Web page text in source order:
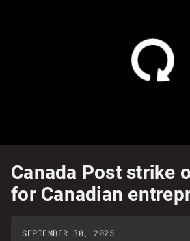
Canada Post strike
for Canadian
SEPTEMBER 30, 2025